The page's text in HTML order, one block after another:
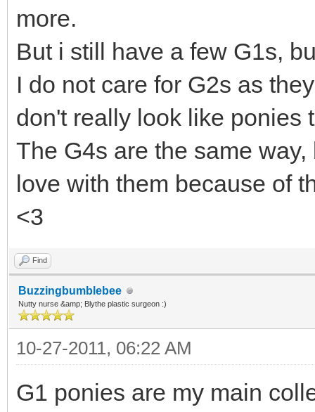
more.
But i still have a few G1s,
I do not care for G2s as
don't really look like ponies
The G4s are the same
love with them because of
<3
Find
Buzzingbumblebee
Nutty nurse &amp; Blythe plastic surgeon :)
10-27-2011, 06:22 AM
G1 ponies are my main